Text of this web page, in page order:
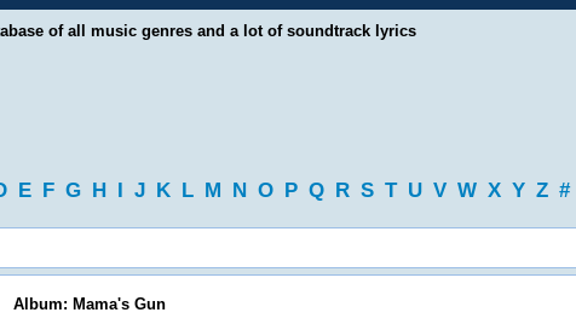
of all music genres and a lot of soundtrack lyrics
E F G H I J K L M N O P Q R S T U V W X Y Z #
Album: Mama's Gun